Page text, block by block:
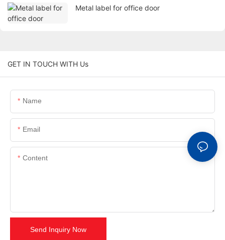
Metal label for office door
GET IN TOUCH WITH Us
Name
Email
Content
Send Inquiry Now